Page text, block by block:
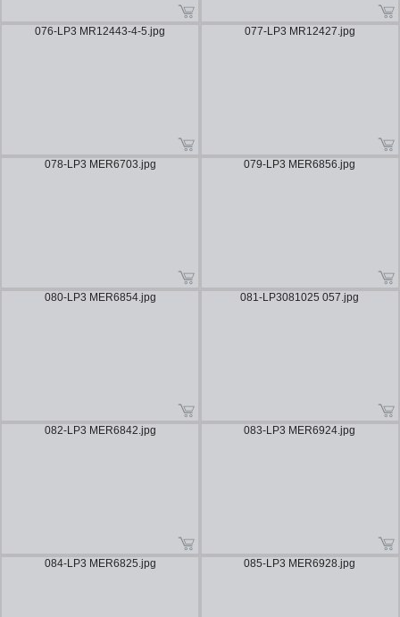
076-LP3 MR12443-4-5.jpg 077-LP3 MR12427.jpg
078-LP3 MER6703.jpg 079-LP3 MER6856.jpg
080-LP3 MER6854.jpg 081-LP3081025 057.jpg
082-LP3 MER6842.jpg 083-LP3 MER6924.jpg
084-LP3 MER6825.jpg 085-LP3 MER6928.jpg